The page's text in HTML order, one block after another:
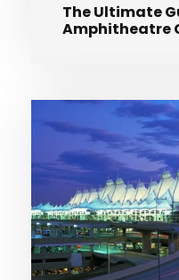
The Ultimate
Amphitheatre